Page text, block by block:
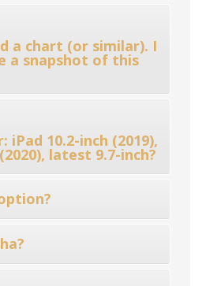
a chart (or similar). I
a snapshot of this
iPad 10.2-inch (2019),
latest 9.7-inch?